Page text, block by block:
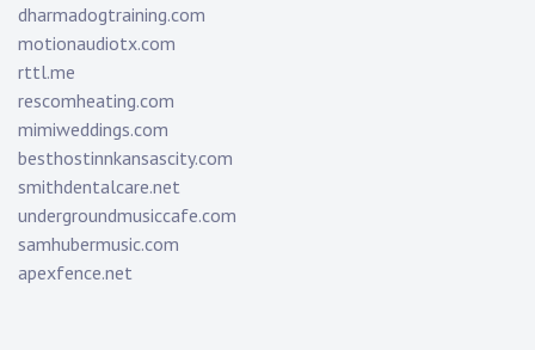
dharmadogtraining.com
motionaudiotx.com
rttl.me
rescomheating.com
mimiweddings.com
besthostinnkansascity.com
smithdentalcare.net
undergroundmusiccafe.com
samhubermusic.com
apexfence.net